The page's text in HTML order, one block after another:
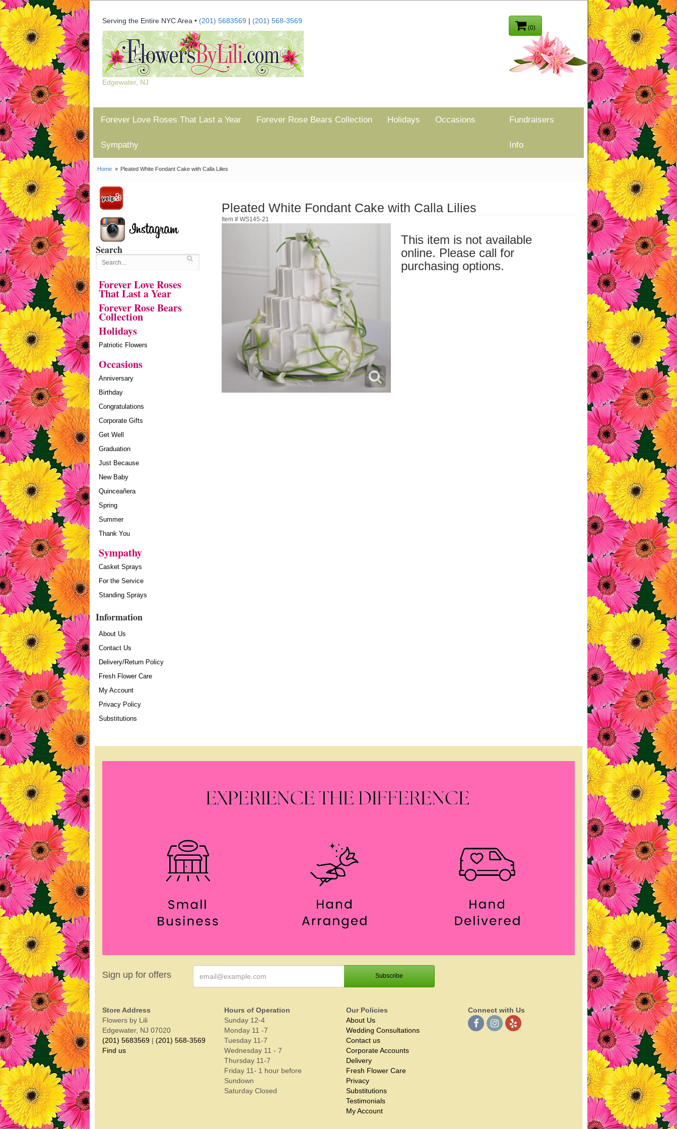
(0)
Serving the Entire NYC Area • (201) 5683569 | (201) 568-3569
Edgewater, NJ
Forever Love Roses That Last a Year Forever Rose Bears Collection Holidays Occasions
Sympathy
Fundraisers
Info
Home Pleated White Fondant Cake with Calla Lilies
Search
Forever Love Roses
That Last a Year
Forever Rose Bears
Collection
Holidays
Patriotic Flowers
Occasions
Anniversary
Birthday
Congratulations
Corporate Gifts
Get Well
Graduation
Just Because
New Baby
Quinceañera
Spring
Summer
Thank You
Sympathy
Casket Sprays
For the Service
Standing Sprays
Information
About Us
Contact Us
Delivery/Return Policy
Fresh Flower Care
My Account
Privacy Policy
Substitutions
Pleated White Fondant Cake with Calla Lilies
Item # WS145-21
This item is not available
online. Please call for
purchasing options.
Sign up for offers
Store Address
Flowers by Lili
Edgewater, NJ 07020
(201) 5683569 | (201) 568-3569
Find us
Hours of Operation
Sunday 12-4
Monday 11 -7
Tuesday 11-7
Wednesday 11 - 7
Thursday 11-7
Friday 11- 1 hour before
Sundown
Saturday Closed
Our Policies
About Us
Wedding Consultations
Contact us
Corporate Accounts
Delivery
Fresh Flower Care
Privacy
Substitutions
Testimonials
My Account
Connect with Us